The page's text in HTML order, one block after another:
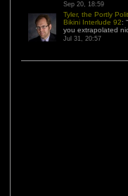
Sep 20, 18:59
Tyler, the Portly
Bikini Interlude 92: “
you extrapolated
Jul 31, 20:57